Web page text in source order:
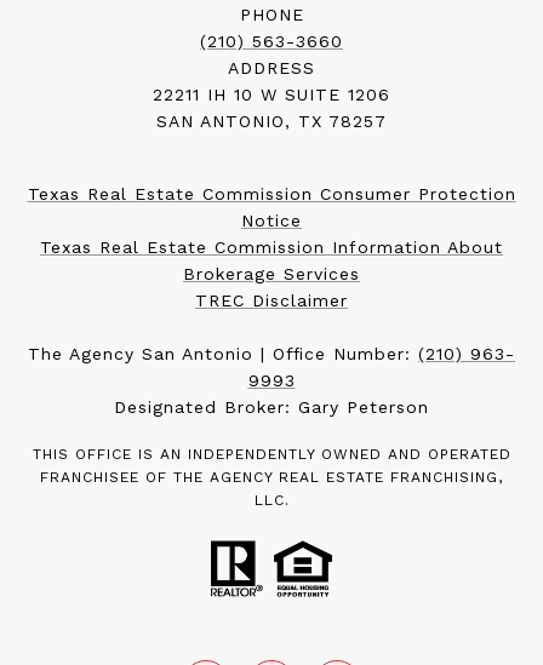
PHONE
(210) 563-3660
ADDRESS
22211 IH 10 W SUITE 1206
SAN ANTONIO, TX 78257
Texas Real Estate Commission Consumer Protection
Notice
Texas Real Estate Commission Information About
Brokerage Services
TREC Disclaimer
The Agency San Antonio | Office Number: (210) 963-
9993
Designated Broker: Gary Peterson
THIS OFFICE IS AN INDEPENDENTLY OWNED AND OPERATED
FRANCHISEE OF THE AGENCY REAL ESTATE FRANCHISING,
LLC.